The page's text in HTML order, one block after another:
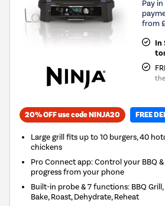
Pay
from
In
20% OFF use code NINJA20 FREE
Large grill fits up to 10 burgers, 40
chickens
Pro Connect app: Control your BBQ
progress from your phone
Built-in probe & 7 functions: BBQ Grill,
Bake, Roast, Dehydrate, Reheat